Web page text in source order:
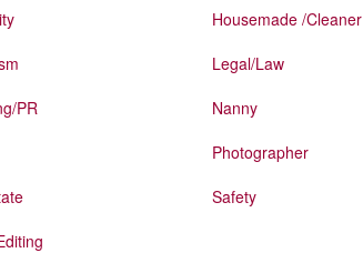
Housemade /Cleaner
Legal/Law
PR
Nanny
Photographer
Safety